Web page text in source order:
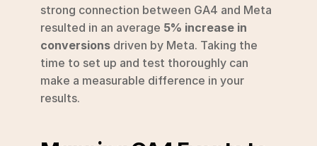
strong connection between GA4 and Meta
resulted in an average 5% increase in
conversions driven by Meta. Taking the
time to set up and test thoroughly can
make a measurable difference in your
results.